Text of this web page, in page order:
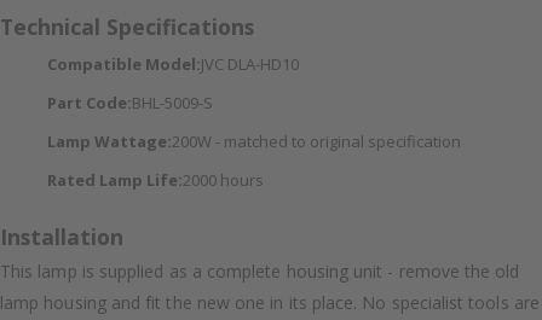
Technical Specifications
Compatible Model:JVC DLA-HD10
Part Code:BHL-5009-S
Lamp Wattage:200W - matched to original specification
Rated Lamp Life:2000 hours
Installation
This lamp is supplied as a complete housing unit - remove the old
lamp housing and fit the new one in its place. No specialist tools are